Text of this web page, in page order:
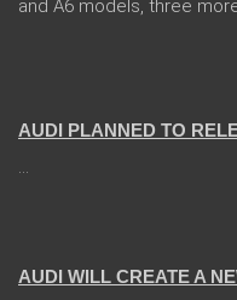
and A6 models, three
AUDI PLANNED TO
AUDI WILL CREATE A